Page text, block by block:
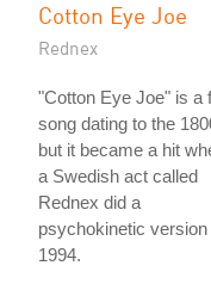
Cotton Eye Joe
Rednex
"Cotton Eye Joe" is a
song dating to the
but it became a hit
a Swedish act called
Rednex did a
psychokinetic version
1994.